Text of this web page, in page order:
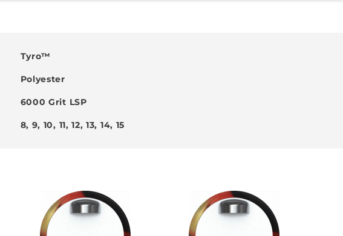
Tyro™
Polyester
6000 Grit LSP
8, 9, 10, 11, 12, 13, 14, 15